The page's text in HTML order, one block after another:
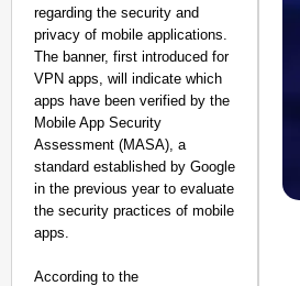
regarding the security and
privacy of mobile applications.
The banner, first introduced for
VPN apps, will indicate which
apps have been verified by the
Mobile App Security
Assessment (MASA), a
standard established by Google
in the previous year to evaluate
the security practices of mobile
apps.
According to the